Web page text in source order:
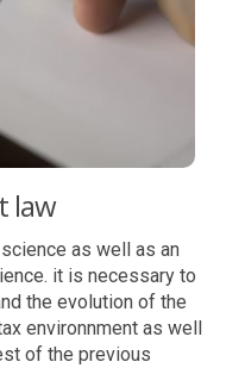
law
as well as an
it is necessary to
the evolution of the
environnment as well
of the previous